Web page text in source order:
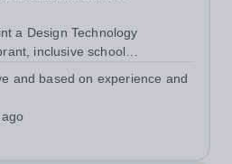
a Design Technology
inclusive school
and well organised. We
the highest quality technical...
and based on experience and